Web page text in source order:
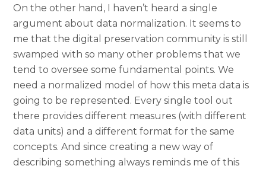
On the other hand, I haven’t heard a single
argument about data normalization. It seems to
me that the digital preservation community is still
swamped with so many other problems that we
tend to oversee some fundamental points. We
need a normalized model of how this meta data is
going to be represented. Every single tool out
there provides different measures (with different
data units) and a different format for the same
concepts. And since creating a new way of
describing something always reminds me of this